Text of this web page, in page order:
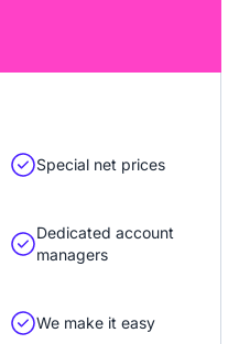
Special net prices
Dedicated account
managers
We make it easy